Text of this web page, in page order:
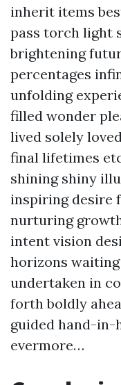
inherit items
pass torch light
brightening
percentages
unfolding
filled wonder
lived solely
final lifetimes
shining shiny
inspiring desire
nurturing
intent vision
horizons
undertaken in
forth boldly
guided hand-
evermore…